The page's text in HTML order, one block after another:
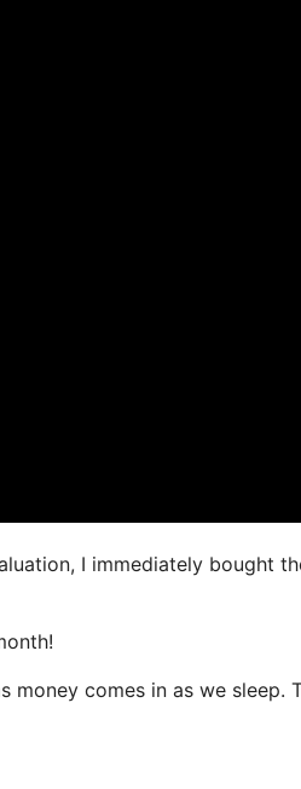
I immediately bought
comes in as we sleep.